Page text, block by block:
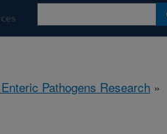
Pathogens Research »